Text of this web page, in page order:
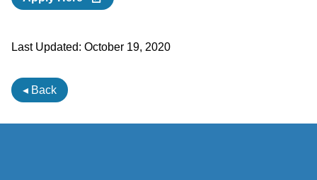
Last Updated: October 19, 2020
◂ Back